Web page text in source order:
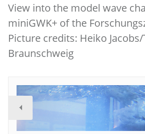
View into the model wave
miniGWK+ of the
Picture credits: Heiko Jacobs/
Braunschweig